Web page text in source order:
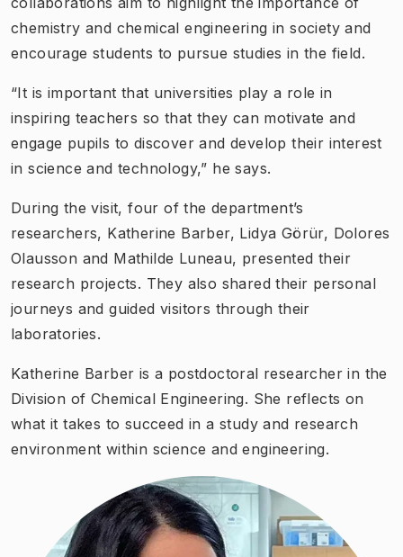
chemistry and chemical engineering in society and
encourage students to pursue studies in the field.
“It is important that universities play a role in
inspiring teachers so that they can motivate and
engage pupils to discover and develop their interest
in science and technology,” he says.
During the visit, four of the department’s
researchers, Katherine Barber, Lidya Görür, Dolores
Olausson and Mathilde Luneau, presented their
research projects. They also shared their personal
journeys and guided visitors through their
laboratories.
Katherine Barber is a postdoctoral researcher in the
Division of Chemical Engineering. She reflects on
what it takes to succeed in a study and research
environment within science and engineering.